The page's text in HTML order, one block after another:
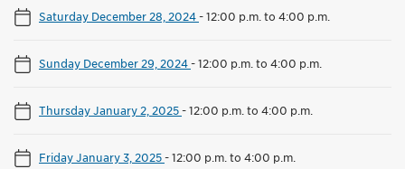
Saturday December 28, 2024-12:00 p.m. to 4:00 p.m.
Sunday December 29, 2024-12:00 p.m. to 4:00 p.m.
Thursday January 2, 2025-12:00 p.m. to 4:00 p.m.
Friday January 3, 2025-12:00 p.m. to 4:00 p.m.